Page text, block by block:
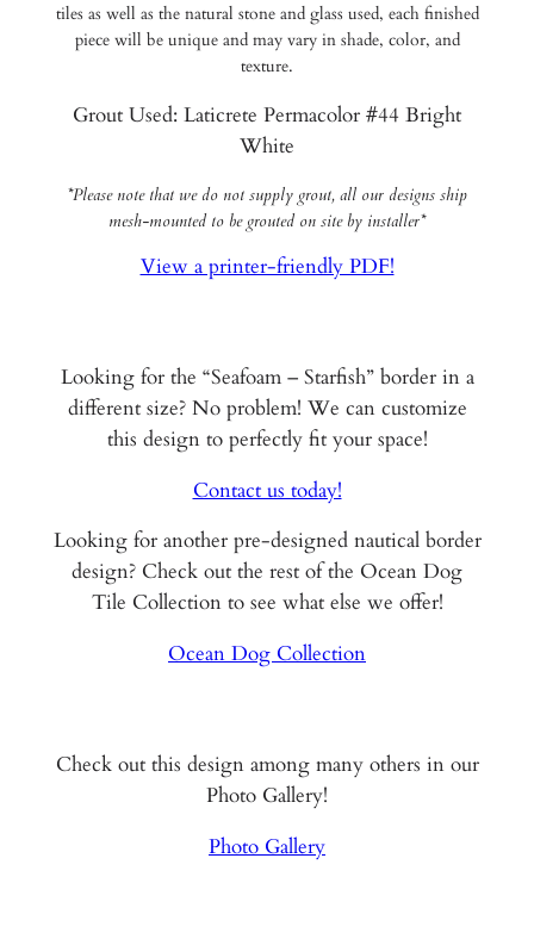
tiles as well as the natural stone and glass used, each finished
piece will be unique and may vary in shade, color, and
texture.
Grout Used: Laticrete Permacolor #44 Bright
White
*Please note that we do not supply grout, all our designs ship
mesh-mounted to be grouted on site by installer*
View a printer-friendly PDF!
Looking for the “Seafoam – Starfish” border in a
different size? No problem! We can customize
this design to perfectly fit your space!
Contact us today!
Looking for another pre-designed nautical border
design? Check out the rest of the Ocean Dog
Tile Collection to see what else we offer!
Ocean Dog Collection
Check out this design among many others in our
Photo Gallery!
Photo Gallery